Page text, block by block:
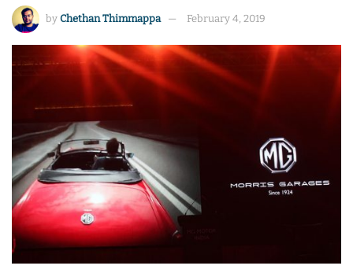
by Chethan Thimmappa February 4, 2019